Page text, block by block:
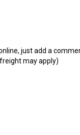
just add a
may apply)